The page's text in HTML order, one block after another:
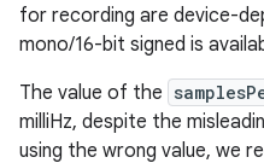
for recording are device-
mono/16-bit signed is
The value of the
milliHz, despite the
using the wrong value, we